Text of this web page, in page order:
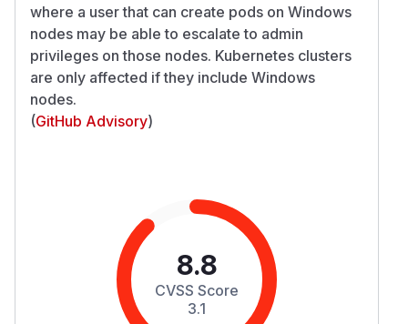
where a user that can create pods on Windows
nodes may be able to escalate to admin
privileges on those nodes. Kubernetes clusters
are only affected if they include Windows
nodes.
(GitHub Advisory)
8.8
CVSS Score
3.1